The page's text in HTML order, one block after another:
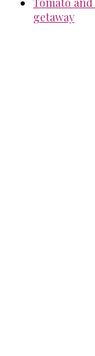
getaway